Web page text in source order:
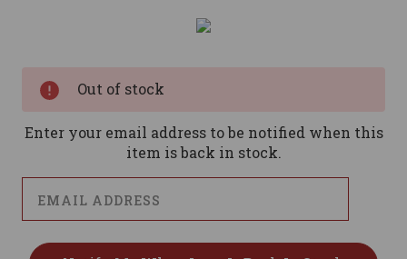
Out of stock
Enter your email address to be notified when this
item is back in stock.